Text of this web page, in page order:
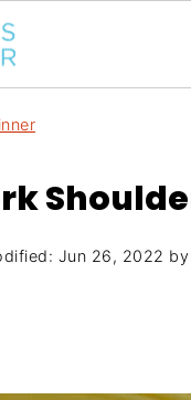
Jun 26, 2022 by